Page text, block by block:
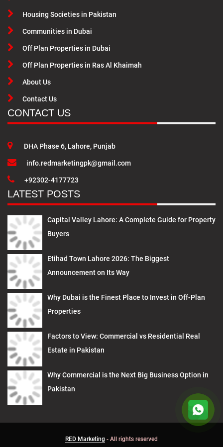
Housing Societies in Pakistan
Communities in Dubai
Off Plan Properties in Dubai
Off Plan Properties in Ras Al Khaimah
About Us
Contact Us
CONTACT US
DHA Phase 6, Lahore, Punjab
info.redmarketingpk@gmail.com
+92302-4177723
LATEST POSTS
Capital Valley Lahore: A Complete Guide for Property
Buyers
Etihad Town Lahore 2026: The Biggest
Announcement on Its Way
Why Dubai is the Finest Place to Invest in Off-Plan
Properties
Factors to View: Commercial vs Residential Real
Estate in Pakistan
Why Commercial is the Next Big Business Option in
Pakistan
RED Marketing - All rights reserved